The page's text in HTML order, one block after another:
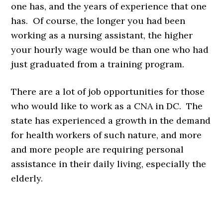
one has, and the years of experience that one
has. Of course, the longer you had been
working as a nursing assistant, the higher
your hourly wage would be than one who had
just graduated from a training program.
There are a lot of job opportunities for those
who would like to work as a CNA in DC. The
state has experienced a growth in the demand
for health workers of such nature, and more
and more people are requiring personal
assistance in their daily living, especially the
elderly.